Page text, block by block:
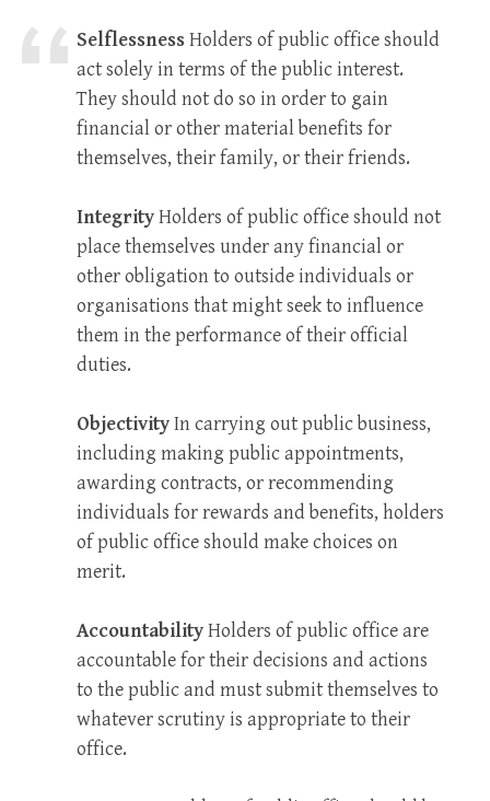
SelflessnessHolders of public office should
act solely in terms of the public interest.
They should not do so in order to gain
financial or other material benefits for
themselves, their family, or their friends.
IntegrityHolders of public office should not
place themselves under any financial or
other obligation to outside individuals or
organisations that might seek to influence
them in the performance of their official
duties.
ObjectivityIn carrying out public business,
including making public appointments,
awarding contracts, or recommending
individuals for rewards and benefits, holders
of public office should make choices on
merit.
AccountabilityHolders of public office are
accountable for their decisions and actions
to the public and must submit themselves to
whatever scrutiny is appropriate to their
office.